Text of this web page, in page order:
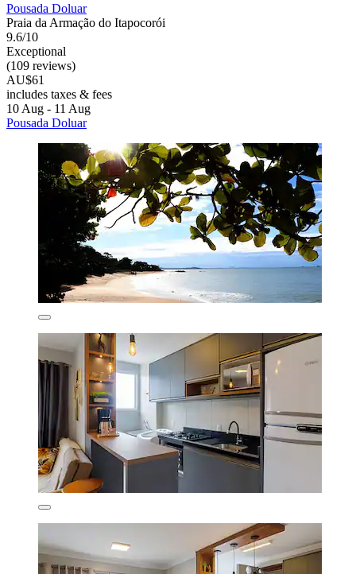
Pousada Doluar
Praia da Armação do Itapocorói
9.6/10
Exceptional
(109 reviews)
AU$61
includes taxes & fees
10 Aug - 11 Aug
Pousada Doluar